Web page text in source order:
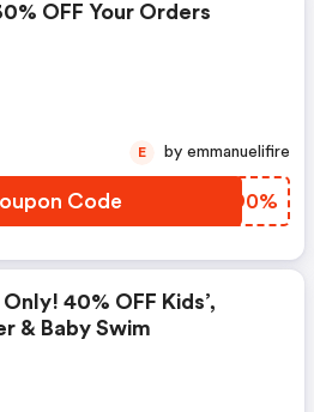
OFF Your Orders
Code MGGD0%
E by emmanuelifire
40% OFF Kids’,
& Baby Swim